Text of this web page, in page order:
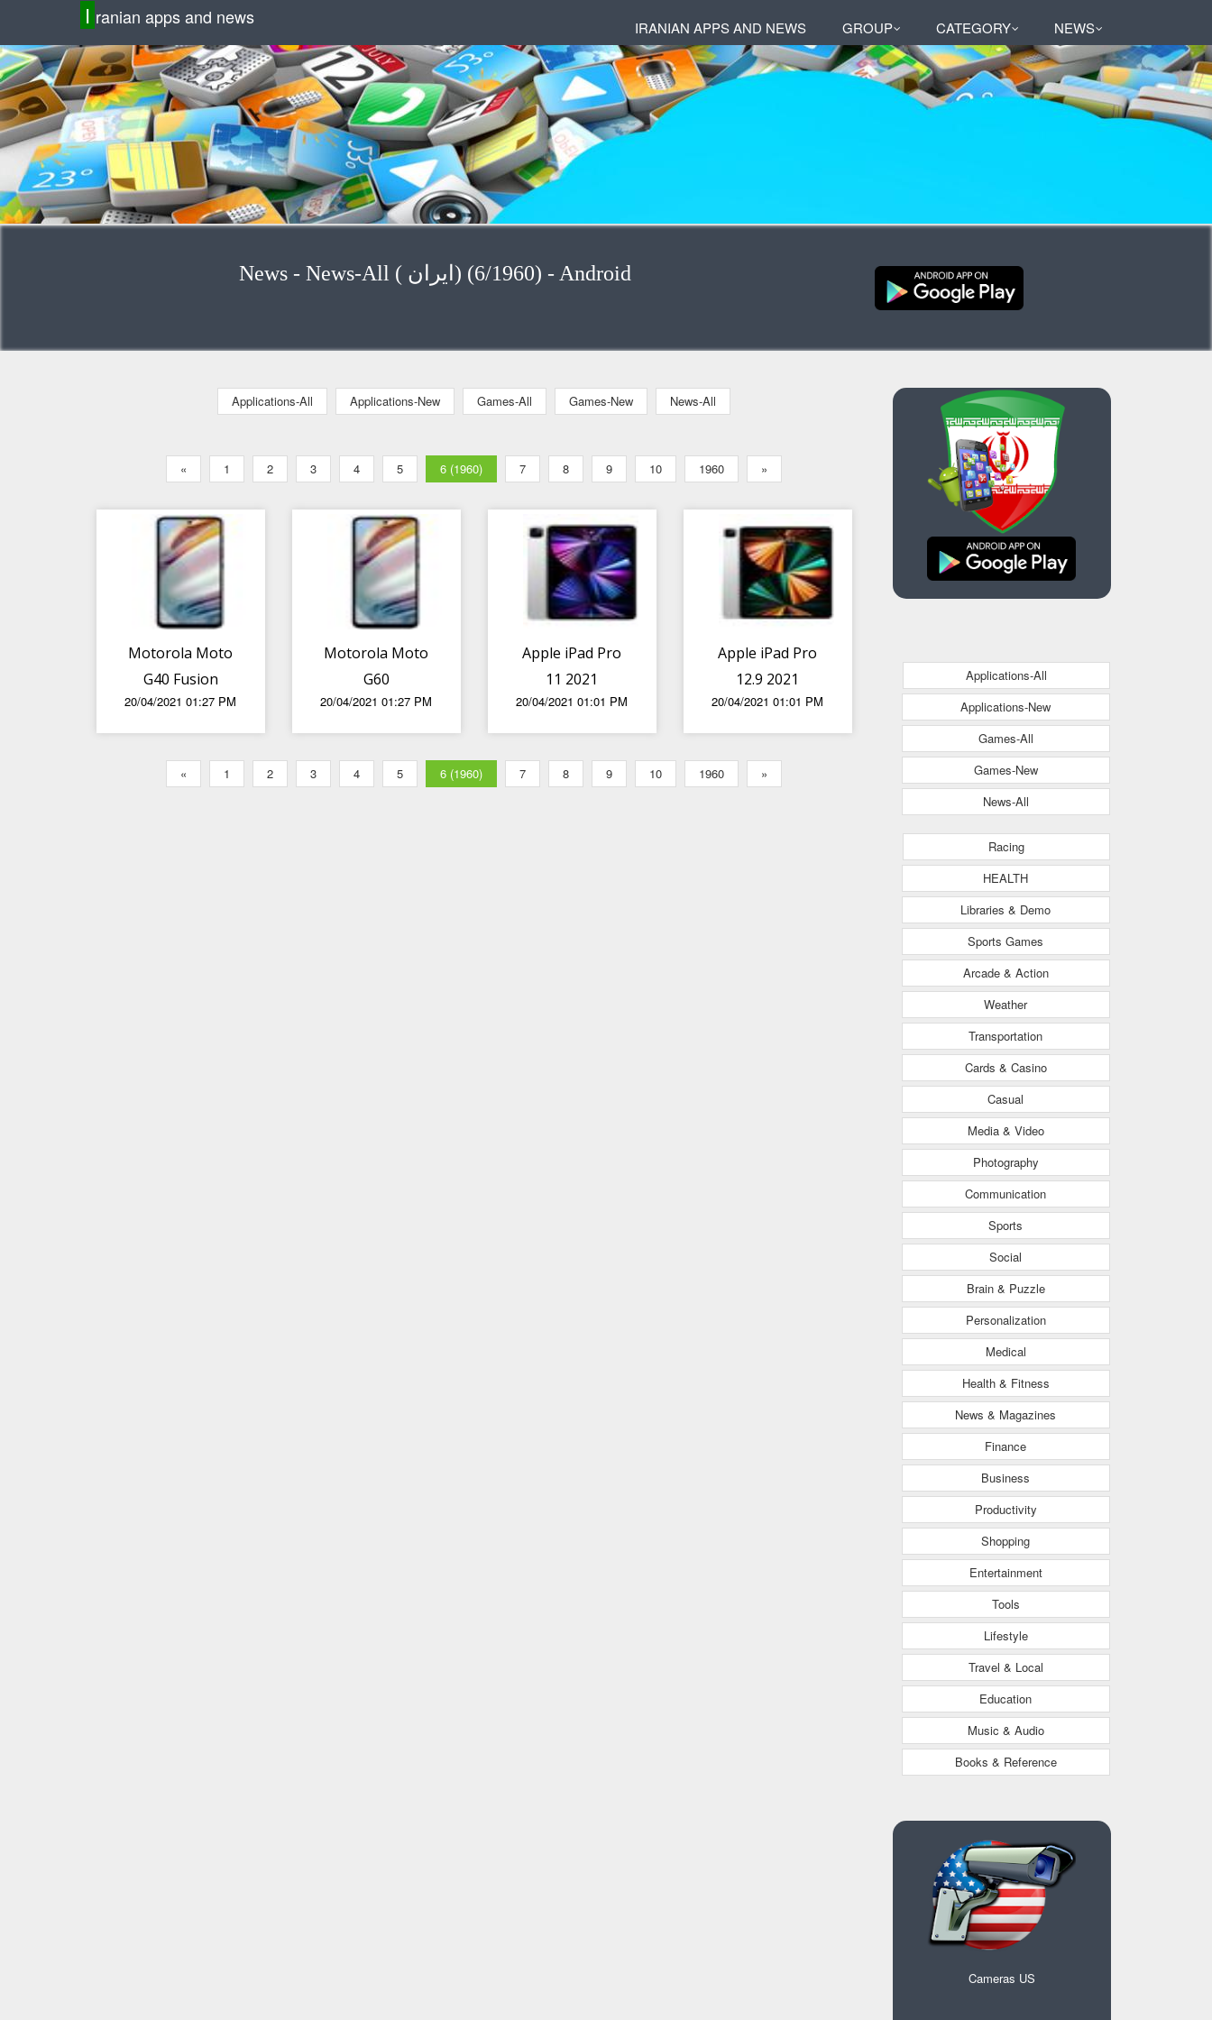
I ranian apps and news IRANIAN APPS AND NEWS GROUP CATEGORY NEWS
News - News-All ( ایران) (6/1960) - Android
Applications-All Applications-New Games-All Games-New News-All
« 1 2 3 4 5 6 (1960) 7 8 9 10 1960 »
Motorola Moto
G40 Fusion
20/04/2021 01:27 PM
Motorola Moto
G60
20/04/2021 01:27 PM
Apple iPad Pro
11 2021
20/04/2021 01:01 PM
Apple iPad Pro
12.9 2021
20/04/2021 01:01 PM
« 1 2 3 4 5 6 (1960) 7 8 9 10 1960 »
Applications-All
Applications-New
Games-All
Games-New
News-All
Racing
HEALTH
Libraries & Demo
Sports Games
Arcade & Action
Weather
Transportation
Cards & Casino
Casual
Media & Video
Photography
Communication
Sports
Social
Brain & Puzzle
Personalization
Medical
Health & Fitness
News & Magazines
Finance
Business
Productivity
Shopping
Entertainment
Tools
Lifestyle
Travel & Local
Education
Music & Audio
Books & Reference
Cameras US